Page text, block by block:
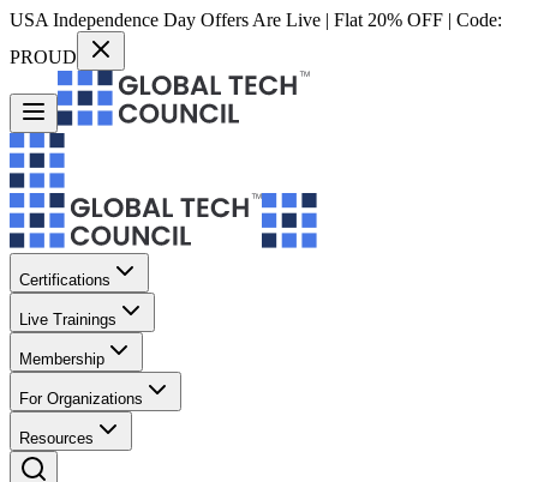
USA Independence Day Offers Are Live | Flat 20% OFF | Code:
PROUD
Certifications
Live Trainings
Membership
For Organizations
Resources